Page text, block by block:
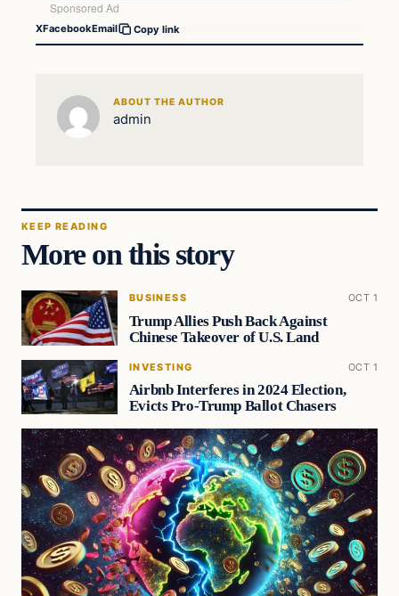
XFacebookEmail Copy link
ABOUT THE AUTHOR
admin
KEEP READING
More on this story
BUSINESS OCT 1
Trump Allies Push Back Against
Chinese Takeover of U.S. Land
INVESTING OCT 1
Airbnb Interferes in 2024 Election,
Evicts Pro-Trump Ballot Chasers